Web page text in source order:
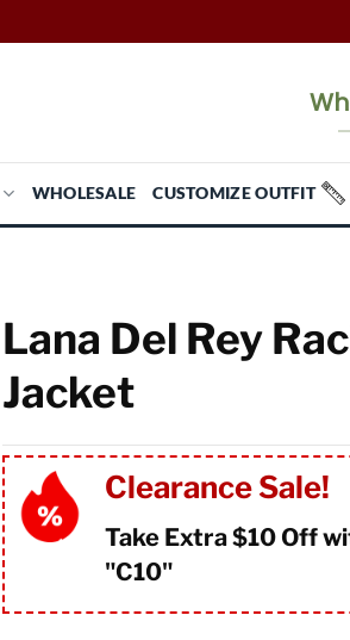
WHOLESALE CUSTOMIZE OUTFIT
Lana Del Rey
Jacket
Clearance Sale!
Take Extra $10 Off
"C10"